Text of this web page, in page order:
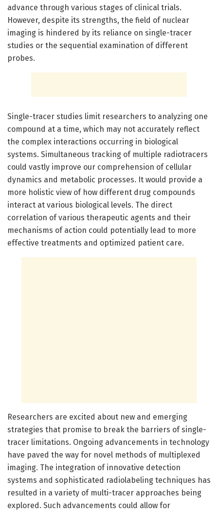
advance through various stages of clinical trials.
However, despite its strengths, the field of nuclear
imaging is hindered by its reliance on single-tracer
studies or the sequential examination of different
probes.
Single-tracer studies limit researchers to analyzing one
compound at a time, which may not accurately reflect
the complex interactions occurring in biological
systems. Simultaneous tracking of multiple radiotracers
could vastly improve our comprehension of cellular
dynamics and metabolic processes. It would provide a
more holistic view of how different drug compounds
interact at various biological levels. The direct
correlation of various therapeutic agents and their
mechanisms of action could potentially lead to more
effective treatments and optimized patient care.
Researchers are excited about new and emerging
strategies that promise to break the barriers of single-
tracer limitations. Ongoing advancements in technology
have paved the way for novel methods of multiplexed
imaging. The integration of innovative detection
systems and sophisticated radiolabeling techniques has
resulted in a variety of multi-tracer approaches being
explored. Such advancements could allow for